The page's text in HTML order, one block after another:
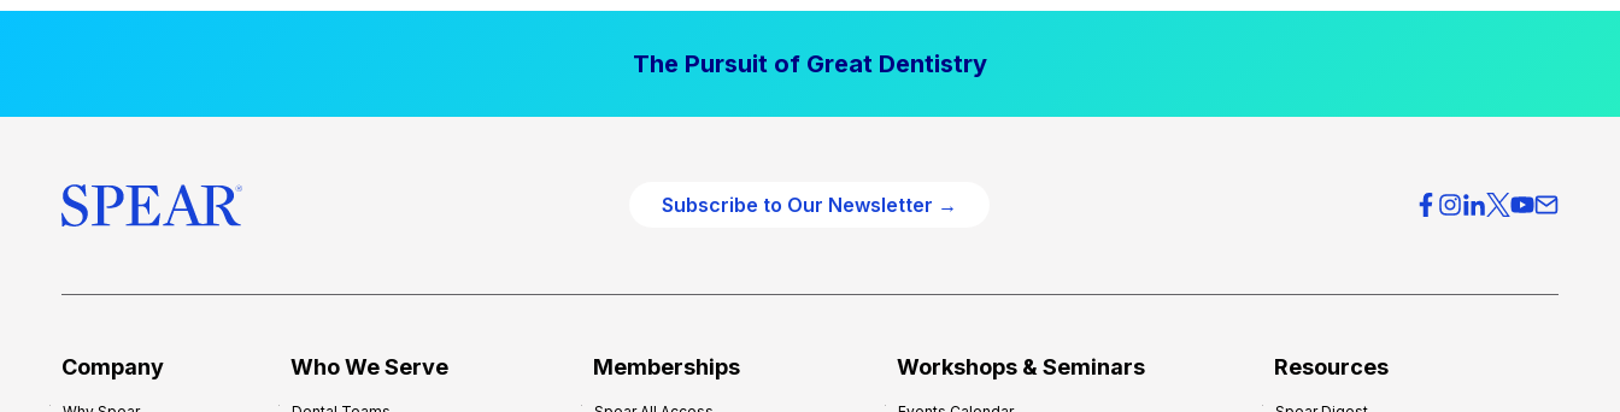
The Pursuit of Great Dentistry
Subscribe to Our Newsletter →
Company Who We Serve Memberships Workshops & Seminars Resources